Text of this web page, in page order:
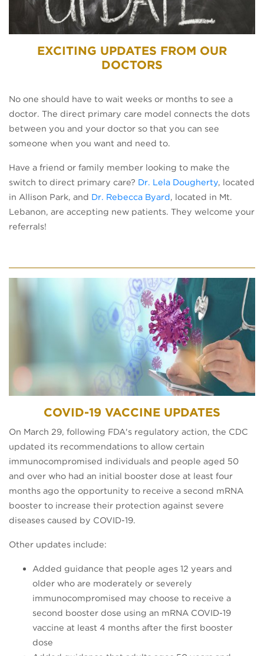
EXCITING UPDATES FROM OUR
DOCTORS
No one should have to wait weeks or months to see a
doctor. The direct primary care model connects the dots
between you and your doctor so that you can see
someone when you want and need to.
Have a friend or family member looking to make the
switch to direct primary care? Dr. Lela Dougherty, located
in Allison Park, and Dr. Rebecca Byard, located in Mt.
Lebanon, are accepting new patients. They welcome your
referrals!
COVID-19 VACCINE UPDATES
On March 29, following FDA's regulatory action, the CDC
updated its recommendations to allow certain
immunocompromised individuals and people aged 50
and over who had an initial booster dose at least four
months ago the opportunity to receive a second mRNA
booster to increase their protection against severe
diseases caused by COVID-19.
Other updates include:
Added guidance that people ages 12 years and
older who are moderately or severely
immunocompromised may choose to receive a
second booster dose using an mRNA COVID-19
vaccine at least 4 months after the first booster
dose